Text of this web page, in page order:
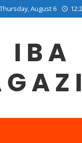
Thursday, August 6
IBA